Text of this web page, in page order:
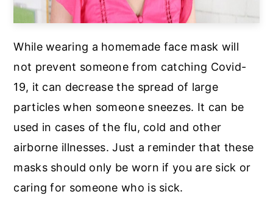
While wearing a homemade face mask will
not prevent someone from catching Covid-
19, it can decrease the spread of large
particles when someone sneezes. It can be
used in cases of the flu, cold and other
airborne illnesses. Just a reminder that these
masks should only be worn if you are sick or
caring for someone who is sick.